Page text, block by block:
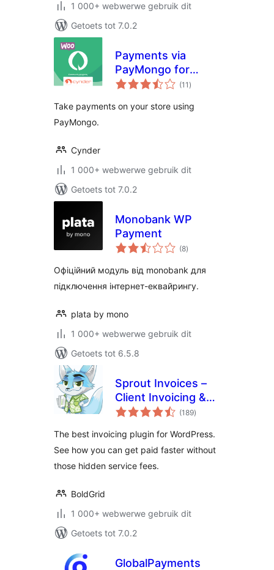
1 000+ webwerwe gebruik dit
Getoets tot 7.0.2
Payments via
PayMongo for
WooCommerce
(11 total
ratings
)
Take payments on your store using
PayMongo.
Cynder
1 000+ webwerwe gebruik dit
Getoets tot 7.0.2
Monobank WP
Payment
(8total
ratings
)
Офіційний модуль від monobank для
підключення інтернет-еквайрингу.
plata by mono
1 000+ webwerwe gebruik dit
Getoets tot 6.5.8
Sprout Invoices –
Client Invoicing &
Estimates
(189total
ratings
)
The best invoicing plugin for WordPress.
See how you can get paid faster without
those hidden service fees.
BoldGrid
1 000+ webwerwe gebruik dit
Getoets tot 7.0.2
GlobalPayments